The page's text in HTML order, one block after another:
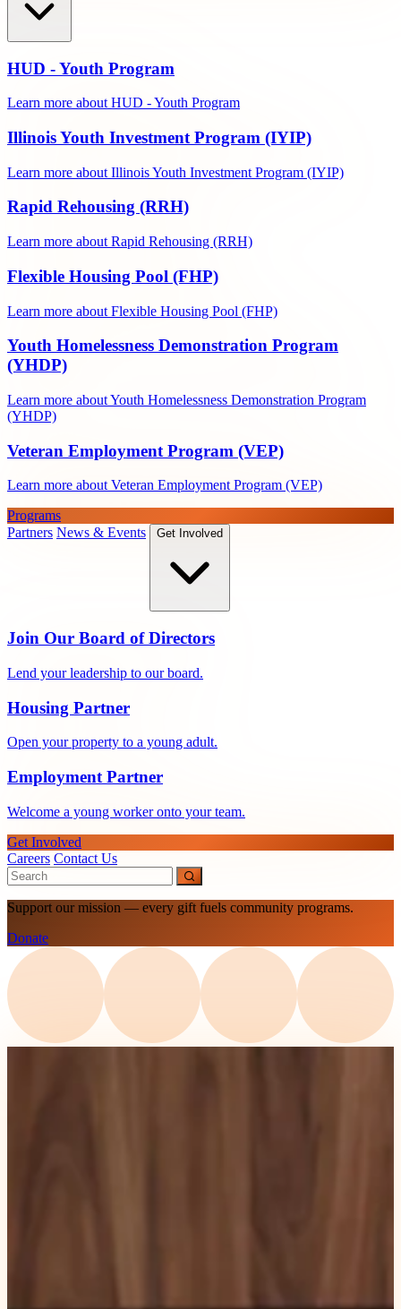
HUD - Youth Program
Learn more about HUD - Youth Program
Illinois Youth Investment Program (IYIP)
Learn more about Illinois Youth Investment Program (IYIP)
Rapid Rehousing (RRH)
Learn more about Rapid Rehousing (RRH)
Flexible Housing Pool (FHP)
Learn more about Flexible Housing Pool (FHP)
Youth Homelessness Demonstration Program
(YHDP)
Learn more about Youth Homelessness Demonstration Program
(YHDP)
Veteran Employment Program (VEP)
Learn more about Veteran Employment Program (VEP)
Programs
Partners News & Events Get Involved
Join Our Board of Directors
Lend your leadership to our board.
Housing Partner
Open your property to a young adult.
Employment Partner
Welcome a young worker onto your team.
Get Involved
Careers Contact Us
Support our mission — every gift fuels community programs.
Donate